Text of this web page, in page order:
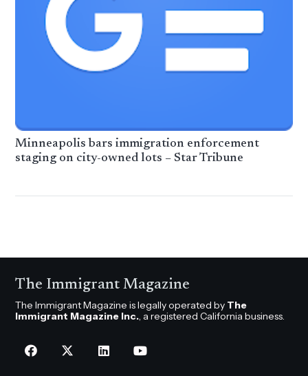
Minneapolis bars immigration enforcement
staging on city-owned lots – Star Tribune
The Immigrant Magazine
The Immigrant Magazine is legally operated by The
Immigrant Magazine Inc., a registered California business.